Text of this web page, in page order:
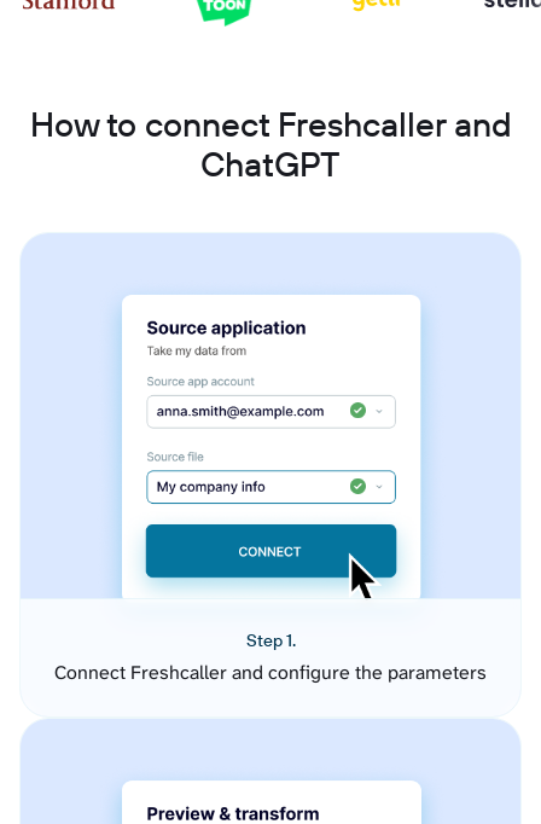
How to connect Freshcaller and
ChatGPT
Step 1.
Connect Freshcaller and configure the parameters